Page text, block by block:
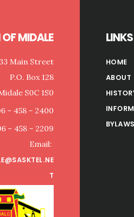
MIDALE
Main Street
P.O. Box 128
S0C 1S0
– 458 – 2400
– 458 – 2209
Email:
T
LINKS
HOME
ABOUT